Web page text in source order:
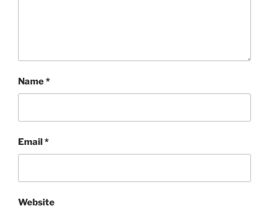
Name*
Email*
Website